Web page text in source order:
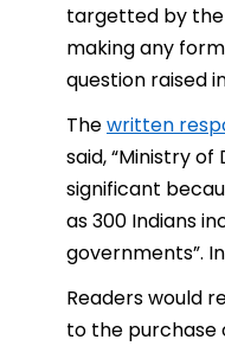
targetted by the
making any
question raised
Thewritten
said, “Ministry
significant
as 300 Indians
governments”.
Readers would
to the purchase